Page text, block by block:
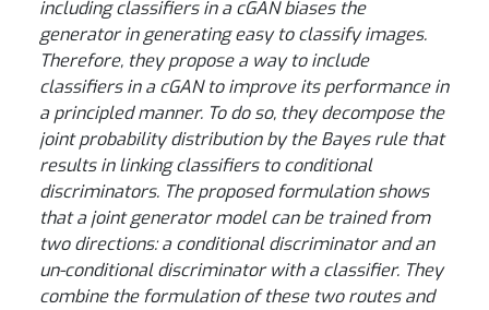
including classifiers in a cGAN biases the
generator in generating easy to classify images.
Therefore, they propose a way to include
classifiers in a cGAN to improve its performance in
a principled manner. To do so, they decompose the
joint probability distribution by the Bayes rule that
results in linking classifiers to conditional
discriminators. The proposed formulation shows
that a joint generator model can be trained from
two directions: a conditional discriminator and an
un-conditional discriminator with a classifier. They
combine the formulation of these two routes and